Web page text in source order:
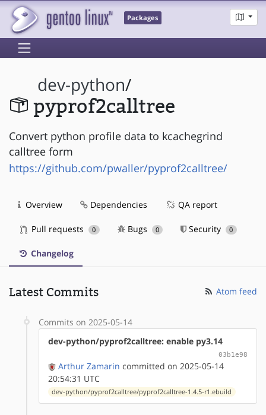
Packages
dev-python/
pyprof2calltree
Convert python profile data to kcachegrind
calltree form
https://github.com/pwaller/pyprof2calltree/
Overview Dependencies QA report
Pull requests 0 Bugs 0 Security 0
Changelog
Latest Commits Atom feed
Commits on 2025-05-14
dev-python/pyprof2calltree: enable py3.14
03b1e98
Arthur Zamarin committed on 2025-05-14
20:54:31 UTC
dev-python/pyprof2calltree/pyprof2calltree-1.4.5-r1.ebuild